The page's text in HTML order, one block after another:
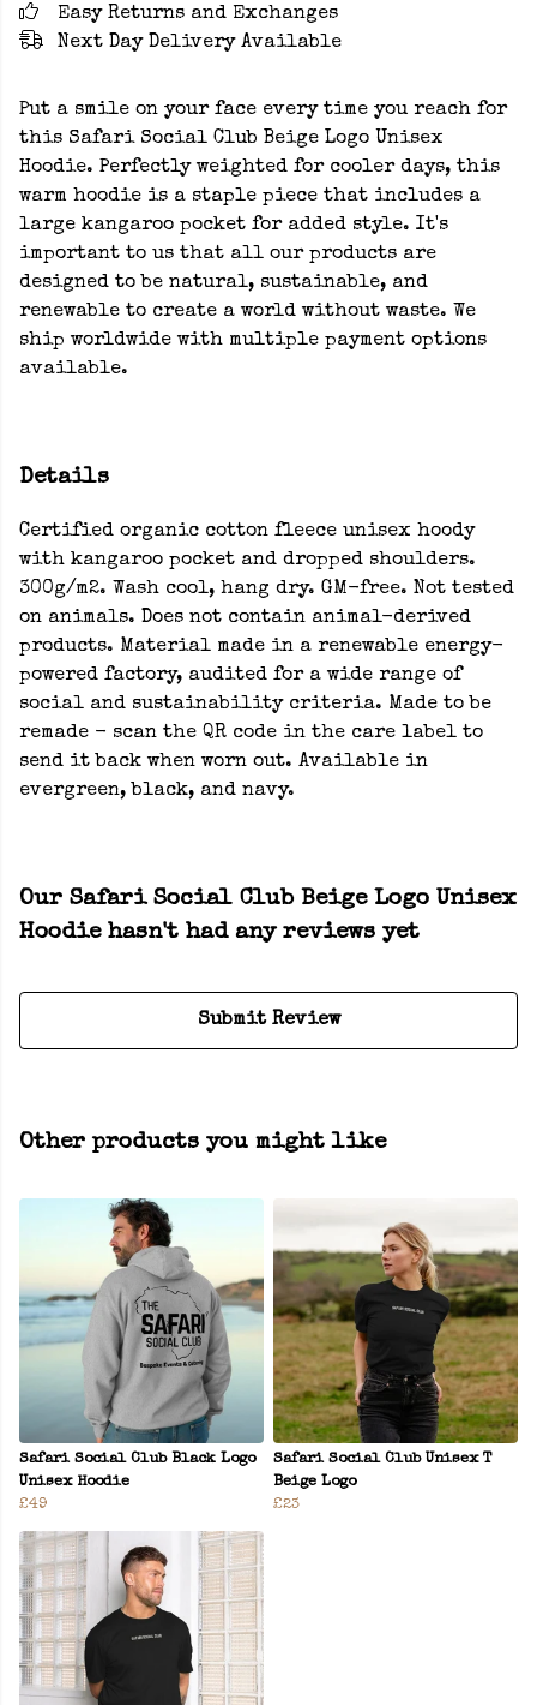
Easy Returns and Exchanges
Next Day Delivery Available
Put a smile on your face every time you reach for
this Safari Social Club Beige Logo Unisex
Hoodie. Perfectly weighted for cooler days, this
warm hoodie is a staple piece that includes a
large kangaroo pocket for added style. It's
important to us that all our products are
designed to be natural, sustainable, and
renewable to create a world without waste. We
ship worldwide with multiple payment options
available.
Details
Certified organic cotton fleece unisex hoody
with kangaroo pocket and dropped shoulders.
300g/m2. Wash cool, hang dry. GM-free. Not tested
on animals. Does not contain animal-derived
products. Material made in a renewable energy-
powered factory, audited for a wide range of
social and sustainability criteria. Made to be
remade - scan the QR code in the care label to
send it back when worn out. Available in
evergreen, black, and navy.
Our Safari Social Club Beige Logo Unisex
Hoodie hasn't had any reviews yet
Submit Review
Other products you might like
Safari Social Club Black Logo
Unisex Hoodie
£49
Safari Social Club Unisex T
Beige Logo
£23